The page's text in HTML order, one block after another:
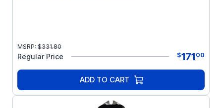
MSRP: $331.80
Regular Price $171 00
ADD TO CART